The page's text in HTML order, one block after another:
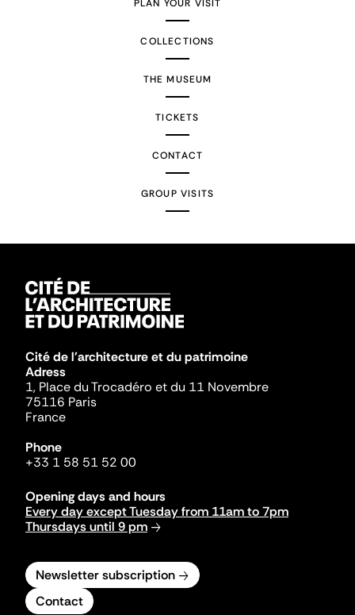
PLAN YOUR VISIT
COLLECTIONS
THE MUSEUM
TICKETS
CONTACT
GROUP VISITS
Cité de l'architecture et du patrimoine
Adress
1, Place du Trocadéro et du 11 Novembre
75116 Paris
France
Phone
+33 1 58 51 52 00
Opening days and hours
Every day except Tuesday from 11am to 7pm
Thursdays until 9 pm
Newsletter subscription
Contact